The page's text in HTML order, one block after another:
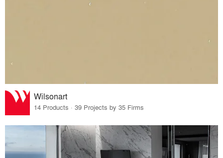
Wilsonart
14 Products · 39 Projects by 35 Firms